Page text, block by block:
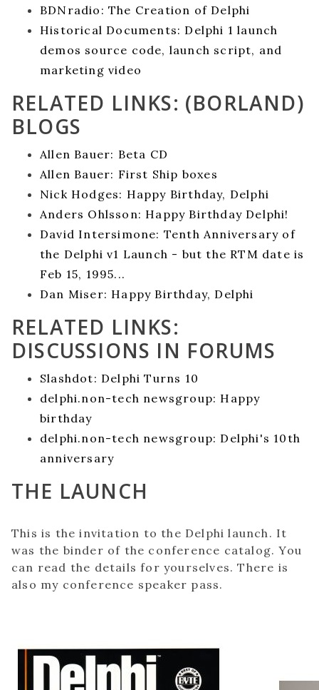
BDNradio: The Creation of Delphi
Historical Documents: Delphi 1 launch
demos source code, launch script, and
marketing video
RELATED LINKS: (BORLAND)
BLOGS
Allen Bauer: Beta CD
Allen Bauer: First Ship boxes
Nick Hodges: Happy Birthday, Delphi
Anders Ohlsson: Happy Birthday Delphi!
David Intersimone: Tenth Anniversary of
the Delphi v1 Launch - but the RTM date is
Feb 15, 1995...
Dan Miser: Happy Birthday, Delphi
RELATED LINKS:
DISCUSSIONS IN FORUMS
Slashdot: Delphi Turns 10
delphi.non-tech newsgroup: Happy
birthday
delphi.non-tech newsgroup: Delphi's 10th
anniversary
THE LAUNCH
This is the invitation to the Delphi launch. It
was the binder of the conference catalog. You
can read the details for yourselves. There is
also my conference speaker pass.